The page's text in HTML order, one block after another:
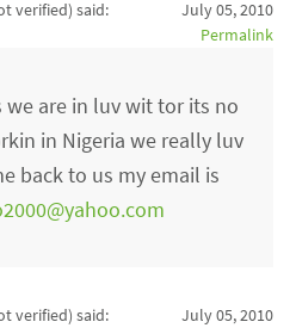
verified) said:
July 05, 2010
Permalink
we are in luv wit tor its no
in Nigeria we really luv
back to us my email is
verified) said:
July 05, 2010